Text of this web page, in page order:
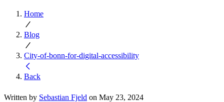
Home
Blog
City-of-bonn-for-digital-accessibility
Back
Written by Sebastian Fjeld on May 23, 2024